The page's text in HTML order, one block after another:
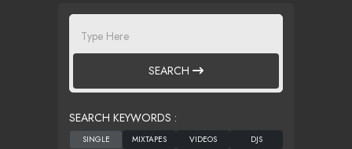
SEARCH
SEARCH KEYWORDS :